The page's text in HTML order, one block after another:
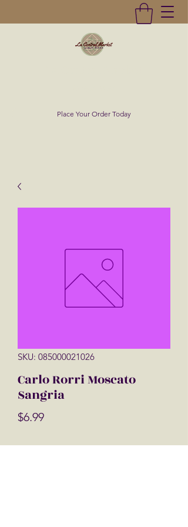
Place Your Order Today
SKU: 085000021026
Carlo Rorri Moscato
Sangria
$6.99Price
Quantity *